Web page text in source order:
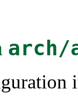
arch/